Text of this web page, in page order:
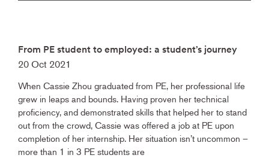
From PE student to employed: a student’s journey
20 Oct 2021
When Cassie Zhou graduated from PE, her professional life
grew in leaps and bounds. Having proven her technical
proficiency, and demonstrated skills that helped her to stand
out from the crowd, Cassie was offered a job at PE upon
completion of her internship. Her situation isn’t uncommon –
more than 1 in 3 PE students are